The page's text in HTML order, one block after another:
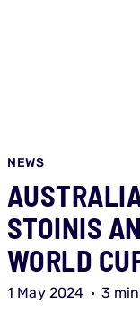
NEWS
STOINIS
WORLD
1 May 2024 3